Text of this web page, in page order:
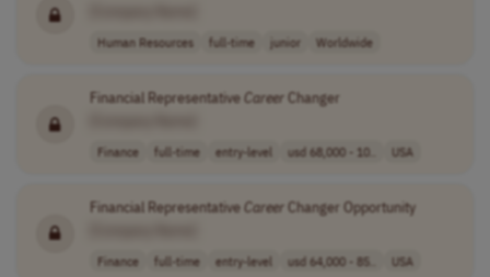
Human Resources full-time junior Worldwide
Financial RepresentativeCareer Changer
Finance full-time entry-level usd 68,000 - 10.. USA
Financial RepresentativeCareer Changer Opportunity
Finance full-time entry-level usd 64,000 - 85.. USA